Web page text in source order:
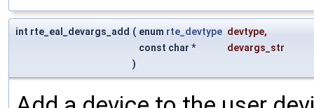
int rte_eal_devargs_add ( enum rte_devtype devtype,
const char *
devargs_str
)